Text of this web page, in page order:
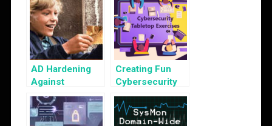
AD Hardening
Against
Kerberos
Golden Ticket
Attack
Creating Fun
Cybersecurity
Tabletop
Exercises